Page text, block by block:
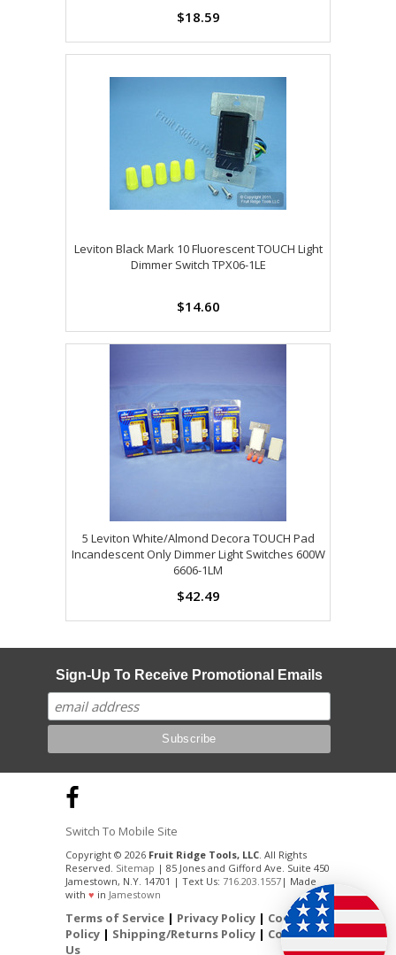
$18.59
Leviton Black Mark 10 Fluorescent TOUCH Light
Dimmer Switch TPX06-1LE
$14.60
5 Leviton White/Almond Decora TOUCH Pad
Incandescent Only Dimmer Light Switches 600W
6606-1LM
$42.49
Sign-Up To Receive Promotional Emails
Switch To Mobile Site
Copyright © 2026 Fruit Ridge Tools, LLC. All Rights
Reserved. Sitemap | 85 Jones and Gifford Ave. Suite 450
Jamestown, N.Y. 14701 | Text Us: 716.203.1557 | Made
with ♥ in Jamestown
Terms of Service | Privacy Policy | Cookie
Policy | Shipping/Returns Policy | Contact
Us